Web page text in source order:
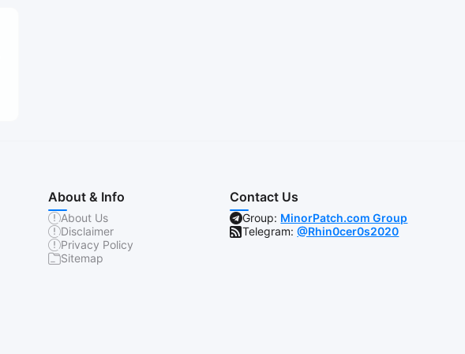
About & Info
About Us
Disclaimer
Privacy Policy
Sitemap
Contact Us
Group: MinorPatch.com Group
Telegram:@Rhin0cer0s2020